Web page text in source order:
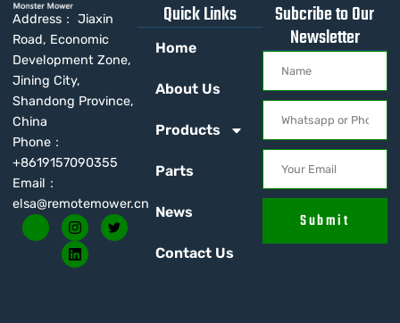
Address： Jiaxin
Road, Economic
Development Zone,
Jining City,
Shandong Province,
China
Phone：
+8619157090355
Email：
elsa@remotemower.cn
Quick Links
Home
About Us
Products
Parts
News
Contact Us
Subcribe to Our
Newsletter
Submit